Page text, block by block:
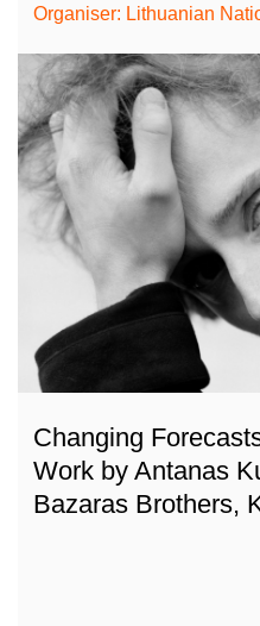
Organiser: Lithuanian
Changing
Work by Antanas
Bazaras Brothers,